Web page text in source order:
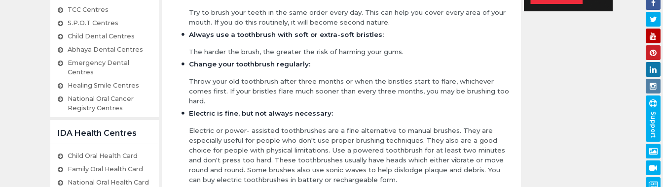
TCC Centres
S.P.O.T Centres
Child Dental Centres
Abhaya Dental Centres
Emergency Dental
Centres
Healing Smile Centres
National Oral Cancer
Registry Centres
IDA Health Centres
Child Oral Health Card
Family Oral Health Card
National Oral Health Card
Try to brush your teeth in the same order every day. This can help you cover every area of your
mouth. If you do this routinely, it will become second nature.
Always use a toothbrush with soft or extra-soft bristles:
The harder the brush, the greater the risk of harming your gums.
Change your toothbrush regularly:
Throw your old toothbrush after three months or when the bristles start to flare, whichever
comes first. If your bristles flare much sooner than every three months, you may be brushing too
hard.
Electric is fine, but not always necessary:
Electric or power- assisted toothbrushes are a fine alternative to manual brushes. They are
especially useful for people who don't use proper brushing techniques. They also are a good
choice for people with physical limitations. Use a powered toothbrush for at least two minutes
and don't press too hard. These toothbrushes usually have heads which either vibrate or move
round and round. Some brushes also use sonic waves to help dislodge plaque and debris. You
can buy electric toothbrushes in battery or rechargeable form.
Support